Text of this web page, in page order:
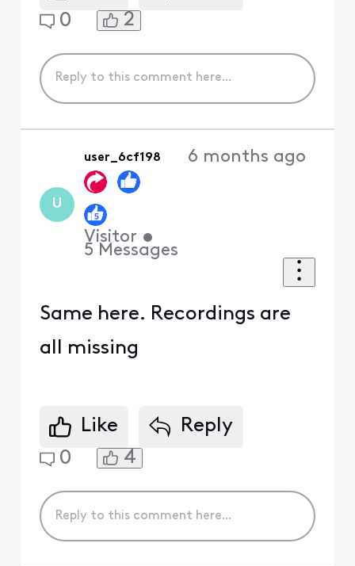
0
2
U
user_6cf198
Visitor •
5 Messages
6 months ago
Same here. Recordings are
all missing
Like
Reply
0
4